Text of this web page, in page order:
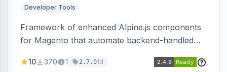
Developer Tools
Framework of enhanced Alpine.js components
for Magento that automate backend-handled
updating multiple HTML elements at once.
10 370 1 2.7.01d